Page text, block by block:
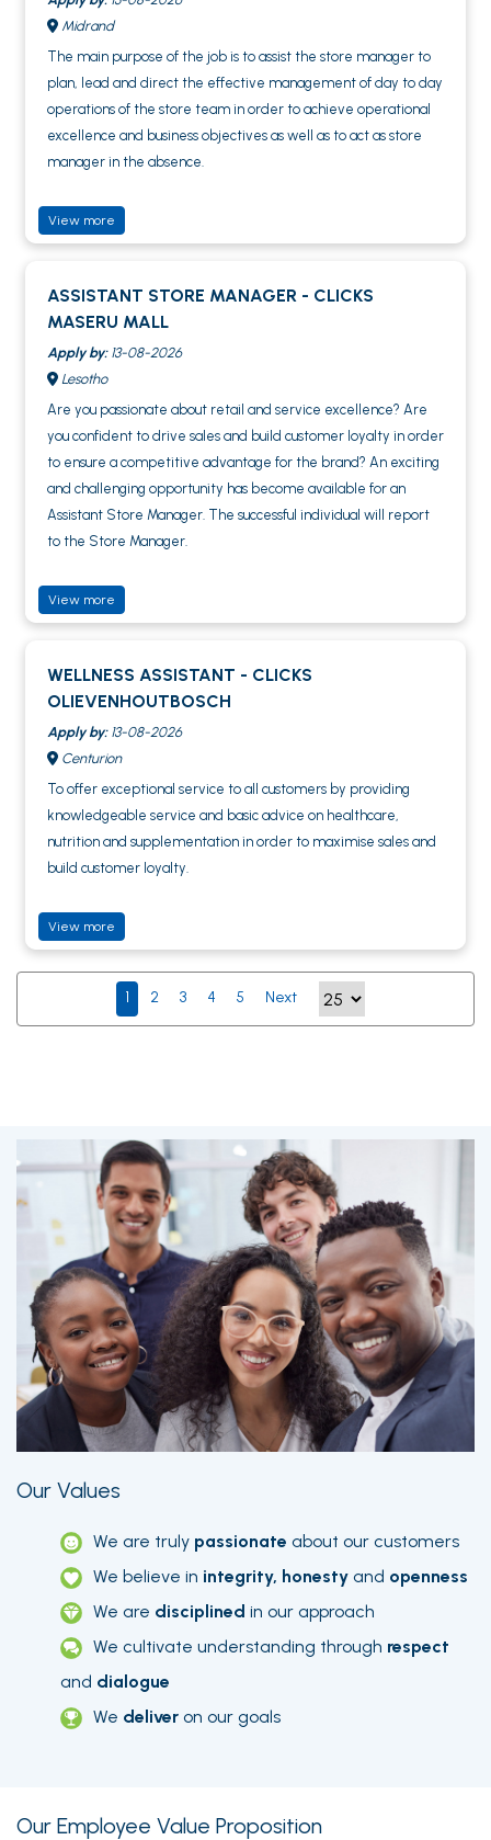
Midrand
The main purpose of the job is to assist the store manager to
plan, lead and direct the effective management of day to day
operations of the store team in order to achieve operational
excellence and business objectives as well as to act as store
manager in the absence.
View more
ASSISTANT STORE MANAGER - CLICKS
MASERU MALL
Apply by:13-08-2026
Lesotho
Are you passionate about retail and service excellence? Are
you confident to drive sales and build customer loyalty in order
to ensure a competitive advantage for the brand? An exciting
and challenging opportunity has become available for an
Assistant Store Manager. The successful individual will report
to the Store Manager.
View more
WELLNESS ASSISTANT - CLICKS
OLIEVENHOUTBOSCH
Apply by:13-08-2026
Centurion
To offer exceptional service to all customers by providing
knowledgeable service and basic advice on healthcare,
nutrition and supplementation in order to maximise sales and
build customer loyalty.
View more
1 2 3 4 5 Next
Our Values
We are truly passionate about our customers
We believe in integrity, honesty and openness
We are disciplined in our approach
We cultivate understanding through respect
and dialogue
We deliver on our goals
Our Employee Value Proposition